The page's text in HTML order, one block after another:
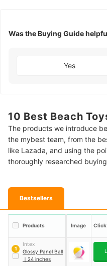
Was the Buying Guide
Yes
10 Best Beach
The products we introduce
the mybest team, from the
like Lazada, and using the
thoroughly researched
Bestsellers
Products Image Click
1
Intex
Glossy Panel Ball
｜ 24 inches